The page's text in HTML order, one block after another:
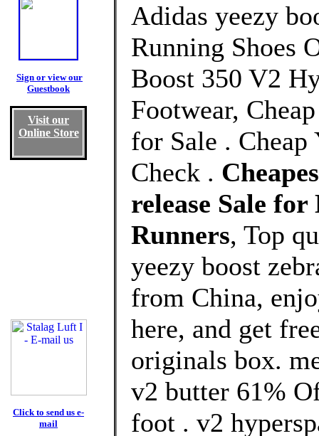
Sign or view our
Guestbook
Visit our
Online Store
Click to send us e-
mail
Adidas yeezy
Running Shoes
Boost 350 V2
Footwear,
for Sale .
Check .
release Sale
Runners, Top
yeezy boost
from China,
here, and get
originals box.
v2 butter 61%
foot . v2